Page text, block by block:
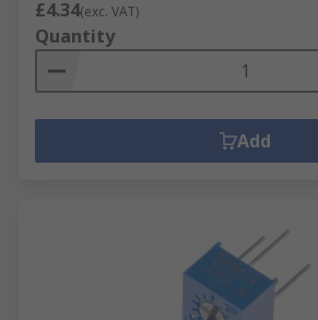
£4.34(exc. VAT)
Quantity
Add